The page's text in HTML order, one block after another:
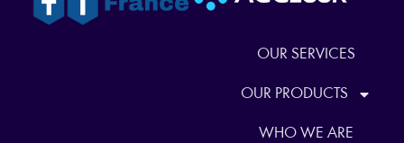
OUR SERVICES
OUR PRODUCTS
WHO WE ARE